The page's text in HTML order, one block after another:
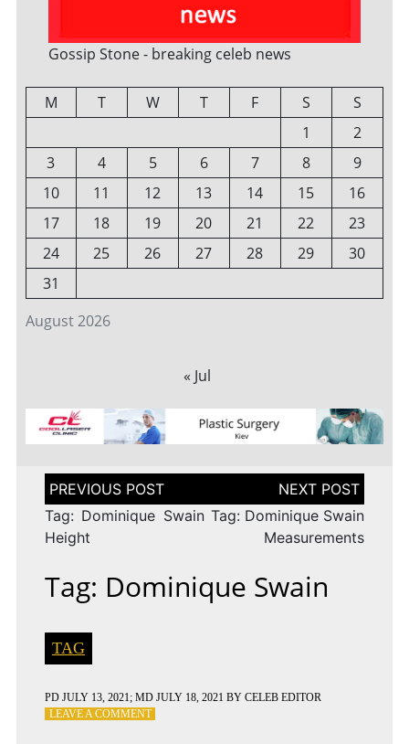
Gossip Stone - breaking celeb news
August 2026
M T W T F S
S
1
2
3
4 5 6 7 8
9
10
11 12 13 14 15
16
17
18 19 20 21 22
23
24
25 26 27 28 29
30
31
« Jul
Post
navigation
Tag: Dominique Swain
Height
Tag: Dominique Swain
Measurements
Tag: Dominique Swain
TAG
PD JULY 13, 2021; MD JULY 18, 2021 BY CELEB EDITOR
LEAVE A COMMENTON